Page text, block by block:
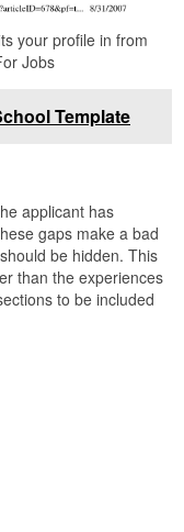
your profile in from
Jobs
Template
applicant has
gaps make a bad
be hidden. This
than the experiences
to be included